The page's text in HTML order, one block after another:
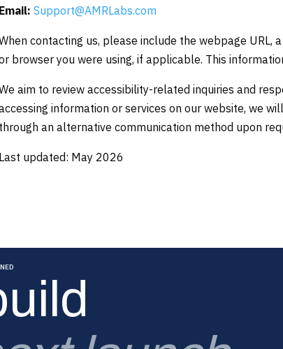
Email: Support@AMRLabs.com
contacting us, please include the webpage URL,
browser you were using, if applicable. This
aim to review accessibility-related inquiries and
information or services on our website, we
through an alternative communication method upon
Last updated: May 2026